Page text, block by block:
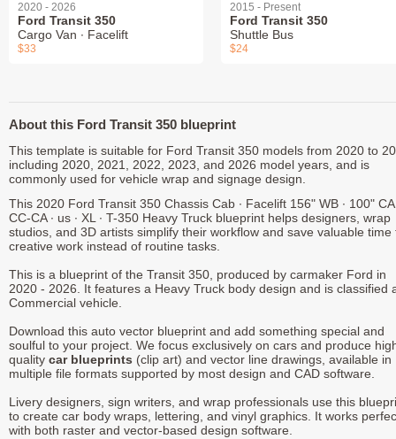
2020 - 2026
Ford Transit 350
Cargo Van ∙ Facelift
$33
2015 - Present
Ford Transit 350
Shuttle Bus
$24
About this Ford Transit 350 blueprint
This template is suitable for Ford Transit 350 models from 2020 to
including 2020, 2021, 2022, 2023, and 2026 model years, and is
commonly used for vehicle wrap and signage design.
This 2020 Ford Transit 350 Chassis Cab ∙ Facelift 156" WB ∙ 100" CA
CC-CA ∙ us ∙ XL ∙ T-350 Heavy Truck blueprint helps designers, wrap
studios, and 3D artists simplify their workflow and save valuable time
creative work instead of routine tasks.
This is a blueprint of the Transit 350, produced by carmaker Ford in
2020 - 2026. It features a Heavy Truck body design and is classified
Commercial vehicle.
Download this auto vector blueprint and add something special and
soulful to your project. We focus exclusively on cars and produce
quality car blueprints (clip art) and vector line drawings, available in
multiple file formats supported by most design and CAD software.
Livery designers, sign writers, and wrap professionals use this
to create car body wraps, lettering, and vinyl graphics. It works
with both raster and vector-based design software.